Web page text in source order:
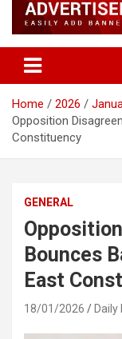
Home 2026
Opposition
Constituency
GENERAL
Bounces
East
18/01/2026 Daily